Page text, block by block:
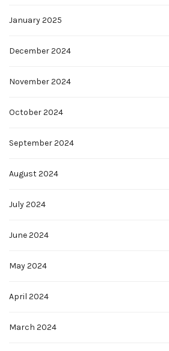
January 2025
December 2024
November 2024
October 2024
September 2024
August 2024
July 2024
June 2024
May 2024
April 2024
March 2024